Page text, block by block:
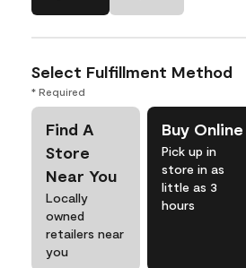
Select Fulfillment Method
* Required
Find A
Store
Near You
Locally
owned
retailers near
you
Buy Online
Pick up in
store in as
little as 3
hours